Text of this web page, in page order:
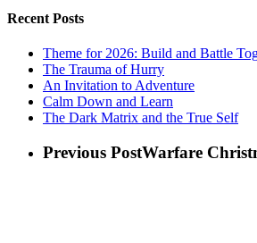
Recent Posts
Theme for 2026: Build and Battle
The Trauma of Hurry
An Invitation to Adventure
Calm Down and Learn
The Dark Matrix and the True Self
Previous PostWarfare